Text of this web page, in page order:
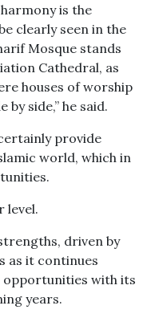
is the
clearly seen in the
Mosque stands
Cathedral, as
houses of worship
side,” he said.
provide
world, which in
level.
driven by
as it continues
with its
years.